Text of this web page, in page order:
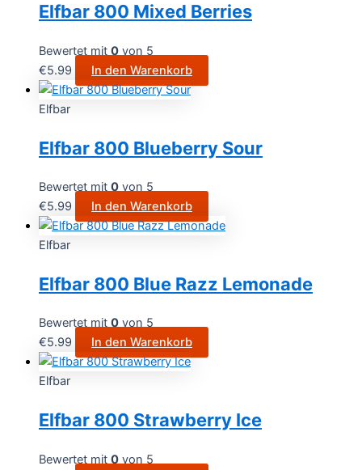
Elfbar 800 Mixed Berries
Bewertet mit 0 von 5
€5.99 In den Warenkorb
Elfbar
Elfbar 800 Blueberry Sour
Bewertet mit 0 von 5
€5.99 In den Warenkorb
Elfbar
Elfbar 800 Blue Razz Lemonade
Bewertet mit 0 von 5
€5.99 In den Warenkorb
Elfbar
Elfbar 800 Strawberry Ice
Bewertet mit 0 von 5